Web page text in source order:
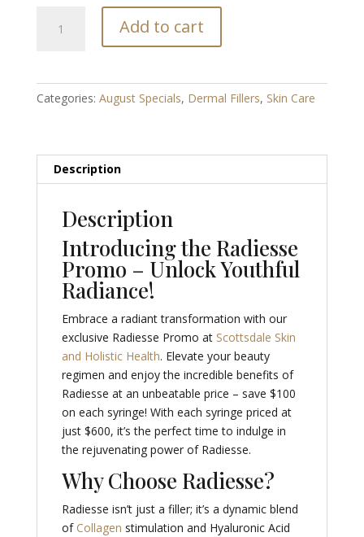
was:
$700.00.
is:
Promo!
Add to cart
Categories: August Specials, Dermal Fillers, Skin Care
Description
Description
Introducing the Radiesse
Promo – Unlock Youthful
Radiance!
Embrace a radiant transformation with our
exclusive Radiesse Promo at Scottsdale Skin
and Holistic Health. Elevate your beauty
regimen and enjoy the incredible benefits of
Radiesse at an unbeatable price – save $100
on each syringe! With each syringe priced at
just $600, it’s the perfect time to indulge in
the rejuvenating power of Radiesse.
Why Choose Radiesse?
Radiesse isn’t just a filler; it’s a dynamic blend
of Collagen stimulation and Hyaluronic Acid